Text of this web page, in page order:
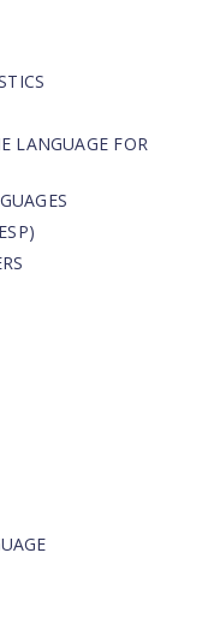
LANGUAGE FOR